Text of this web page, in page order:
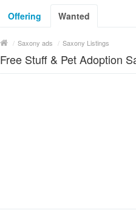
Offering Wanted
/ Saxony ads / Saxony Listings
Free Stuff & Pet Adoption